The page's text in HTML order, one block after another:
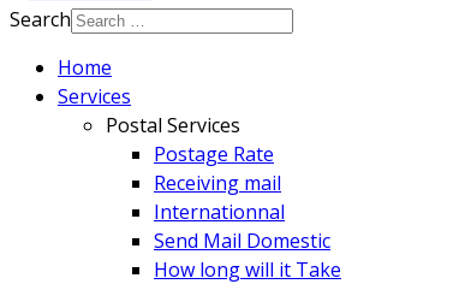
Search
Home
Services
Postal Services
Postage Rate
Receiving mail
Internationnal
Send Mail Domestic
How long will it Take